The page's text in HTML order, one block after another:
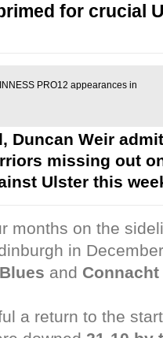
for crucial
PRO12 appearances in
Duncan Weir
missing out
Ulster this
months on the
in
and Connacht
a return to the